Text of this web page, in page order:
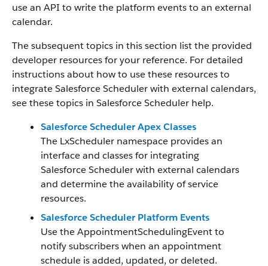
use an API to write the platform events to an external
calendar.
The subsequent topics in this section list the provided
developer resources for your reference. For detailed
instructions about how to use these resources to
integrate Salesforce Scheduler with external calendars,
see these topics in Salesforce Scheduler help.
Salesforce Scheduler Apex Classes
The LxScheduler namespace provides an
interface and classes for integrating
Salesforce Scheduler with external calendars
and determine the availability of service
resources.
Salesforce Scheduler Platform Events
Use the AppointmentSchedulingEvent to
notify subscribers when an appointment
schedule is added, updated, or deleted.